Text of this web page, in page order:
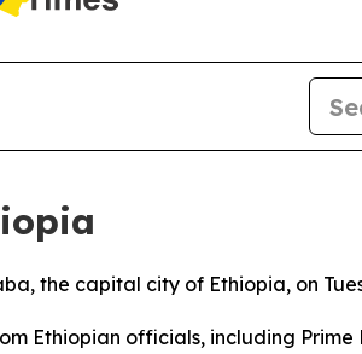
the capital city of Ethiopia, on
Ethiopian officials, including Prime